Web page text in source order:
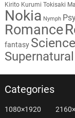
Kirito Kurumi Tokisaki
Nokia Nymph
Romance
fantasy
Supernatural
Categories
1080×1920